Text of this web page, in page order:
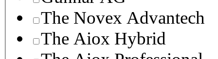
The Novex Advantech
The Aiox Hybrid